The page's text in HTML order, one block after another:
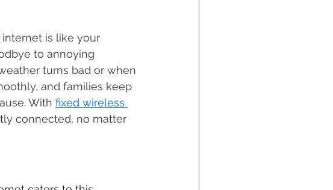
is like your
to annoying
turns bad or when
and families keep
With fixed wireless
connected, no matter